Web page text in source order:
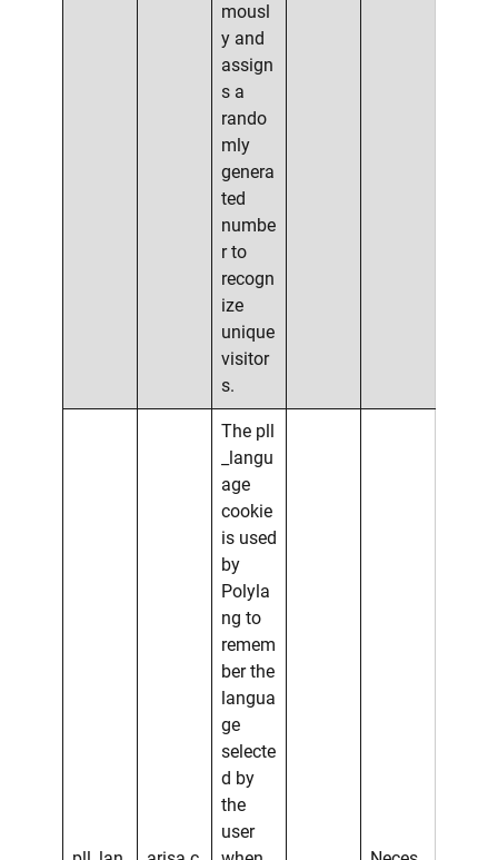
mousl
y and
assign
s a
rando
mly
genera
ted
numbe
r to
recogn
ize
unique
visitor
s.
The pll
_langu
age
cookie
is used
by
Polyla
ng to
remem
ber the
langua
ge
selecte
d by
the
user